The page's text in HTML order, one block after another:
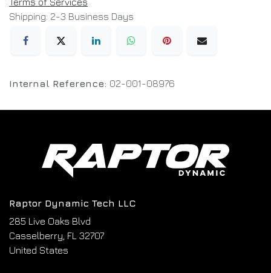
Shipping: 2-3 Business Days
Internal Reference: 02-001-08976
Raptor Dynamic Tech LLC
285 Live Oaks Blvd
Casselberry, FL 32707
United States